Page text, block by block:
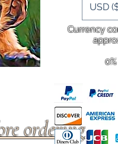
ordering.
Currency
USD